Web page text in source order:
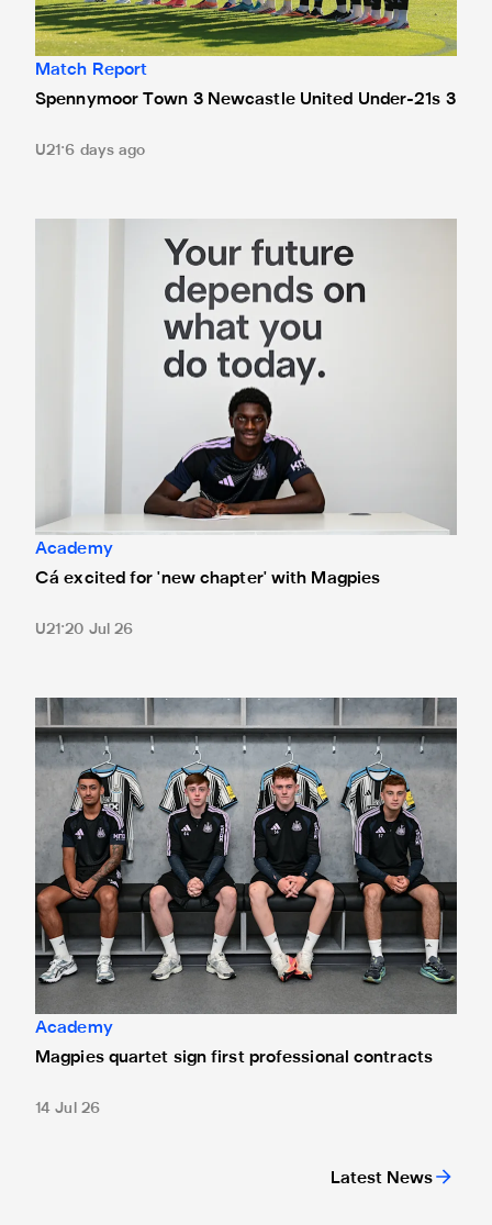
Latest News
Match Report
Spennymoor Town 3 Newcastle United Under-21s 3
U21 6 days ago
Academy
Cá excited for 'new chapter' with Magpies
U21 20 Jul 26
Magpies quartet sign first professional contracts
Academy
Magpies quartet sign first professional contracts
14 Jul 26